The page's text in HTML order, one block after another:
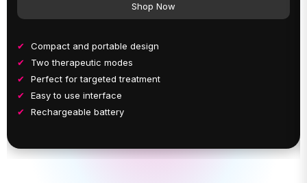
Shop Now
Compact and portable design
Two therapeutic modes
Perfect for targeted treatment
Easy to use interface
Rechargeable battery